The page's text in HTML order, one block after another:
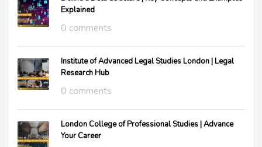
Explained
0 comments
Institute of Advanced Legal Studies London | Legal
Research Hub
0 comments
London College of Professional Studies | Advance
Your Career